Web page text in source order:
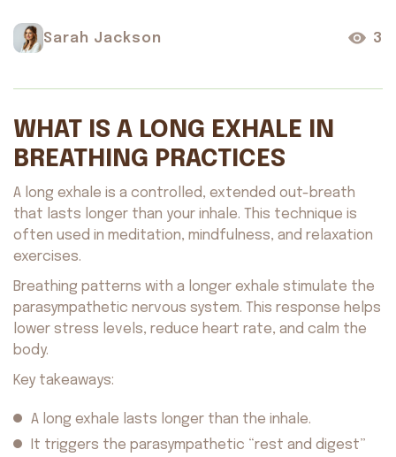
Sarah Jackson 3
WHAT IS A LONG EXHALE IN
BREATHING PRACTICES
A long exhale is a controlled, extended out-breath
that lasts longer than your inhale. This technique is
often used in meditation, mindfulness, and relaxation
exercises.
Breathing patterns with a longer exhale stimulate the
parasympathetic nervous system. This response helps
lower stress levels, reduce heart rate, and calm the
body.
Key takeaways:
A long exhale lasts longer than the inhale.
It triggers the parasympathetic “rest and digest”